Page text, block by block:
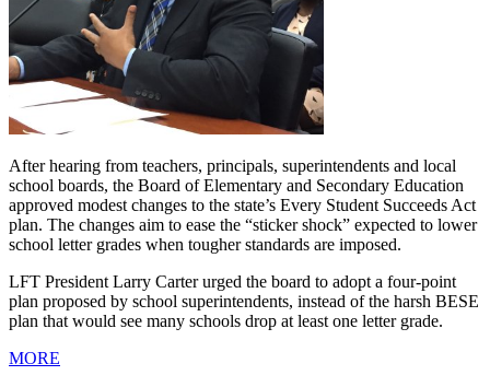
After hearing from teachers, principals, superintendents and local
school boards, the Board of Elementary and Secondary Education
approved modest changes to the state’s Every Student Succeeds Act
plan. The changes aim to ease the “sticker shock” expected to lower
school letter grades when tougher standards are imposed.
LFT President Larry Carter urged the board to adopt a four-point
plan proposed by school superintendents, instead of the harsh BESE
plan that would see many schools drop at least one letter grade.
MORE